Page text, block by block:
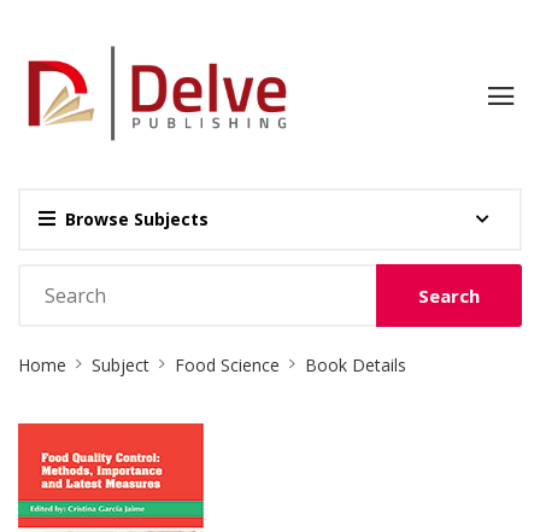
Browse Subjects
Search
Breadcrumb
Home Subject Food Science Book Details